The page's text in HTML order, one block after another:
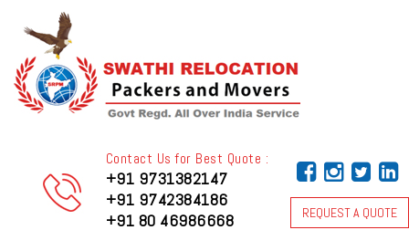
REQUEST A QUOTE
Contact Us for Best Quote :
+91 9731382147
+91 9742384186
+91 80 46986668